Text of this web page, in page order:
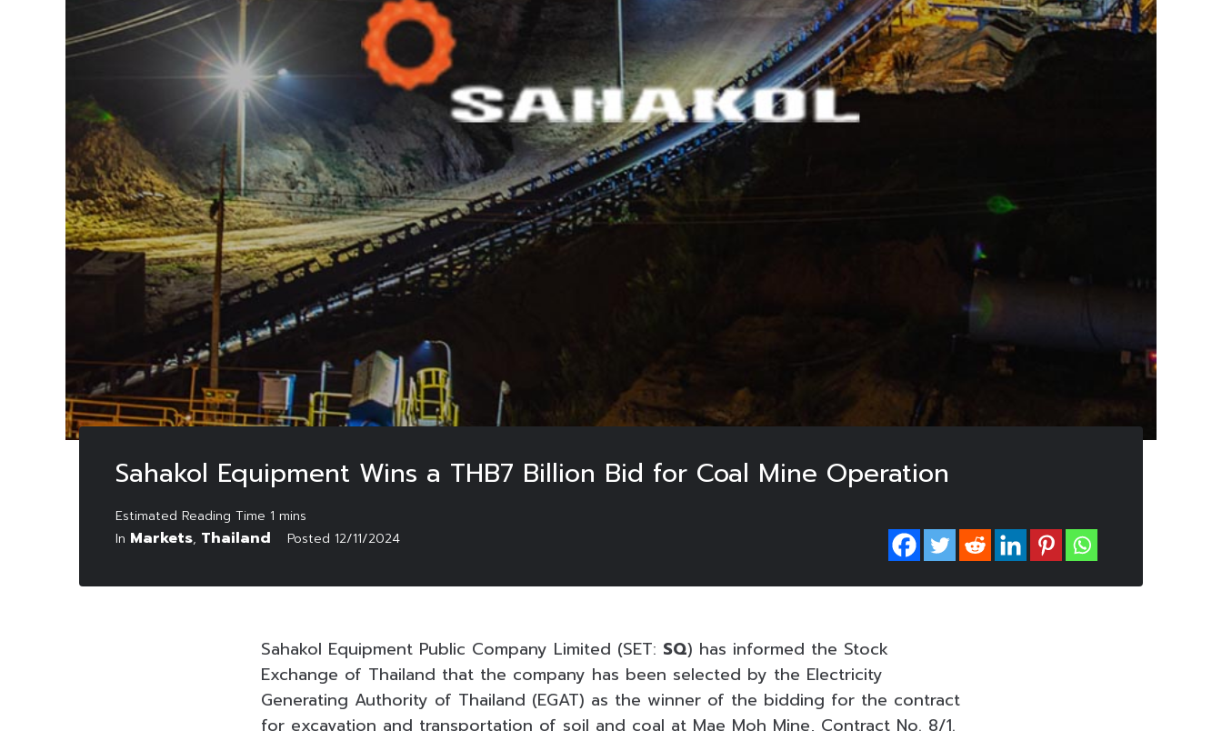
Sahakol Equipment Wins a THB7 Billion Bid for Coal Mine Operation
In Markets, Thailand Posted 12/11/2024
Sahakol Equipment Public Company Limited (SET: SQ) has informed the Stock
Exchange of Thailand that the company has been selected by the Electricity
Generating Authority of Thailand (EGAT) as the winner of the bidding for the contract
for excavation and transportation of soil and coal at Mae Moh Mine, Contract No. 8/1.